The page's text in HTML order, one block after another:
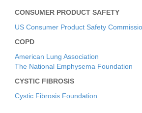
CONSUMER PRODUCT SAFETY
US Consumer Product Safety
COPD
American Lung Association
The National Emphysema Foundation
CYSTIC FIBROSIS
Cystic Fibrosis Foundation